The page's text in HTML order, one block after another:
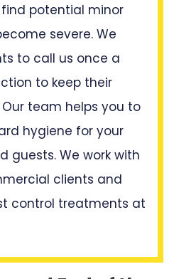
potential minor
severe. We
to call us once a
to keep their
team helps you to
hygiene for your
guests. We work with
clients and
control treatments at